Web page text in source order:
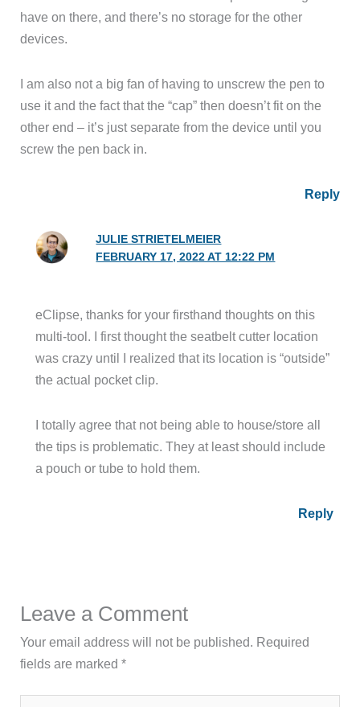
have on there, and there’s no storage for the other
devices.
I am also not a big fan of having to unscrew the pen to
use it and the fact that the “cap” then doesn’t fit on the
other end – it’s just separate from the device until you
screw the pen back in.
Reply
JULIE STRIETELMEIER
FEBRUARY 17, 2022 AT 12:22 PM
eClipse, thanks for your firsthand thoughts on this
multi-tool. I first thought the seatbelt cutter location
was crazy until I realized that its location is “outside”
the actual pocket clip.
I totally agree that not being able to house/store all
the tips is problematic. They at least should include
a pouch or tube to hold them.
Reply
Leave a Comment
Your email address will not be published. Required
fields are marked*